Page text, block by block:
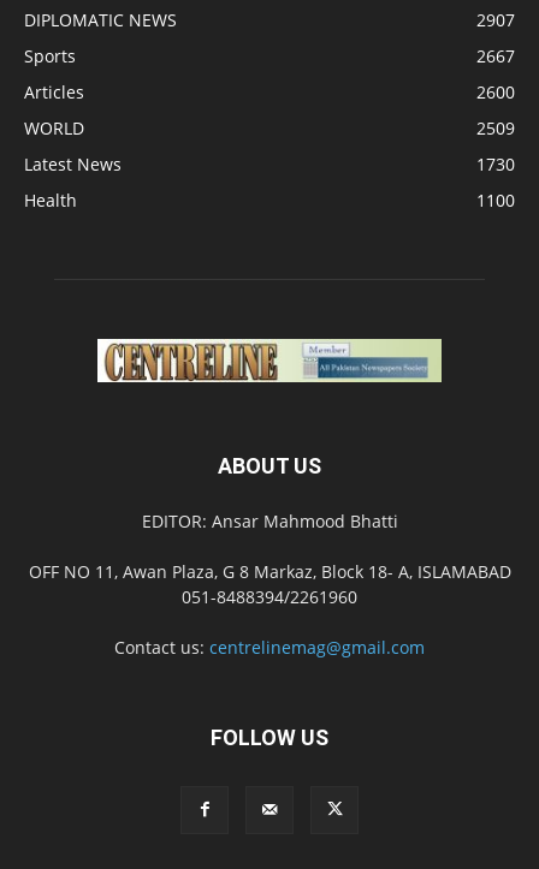
DIPLOMATIC NEWS
2907
Sports
2667
Articles
2600
WORLD
2509
Latest News
1730
Health
1100
ABOUT US
EDITOR: Ansar Mahmood Bhatti
OFF NO 11, Awan Plaza, G 8 Markaz, Block 18- A, ISLAMABAD
051-8488394/2261960
Contact us: centrelinemag@gmail.com
FOLLOW US